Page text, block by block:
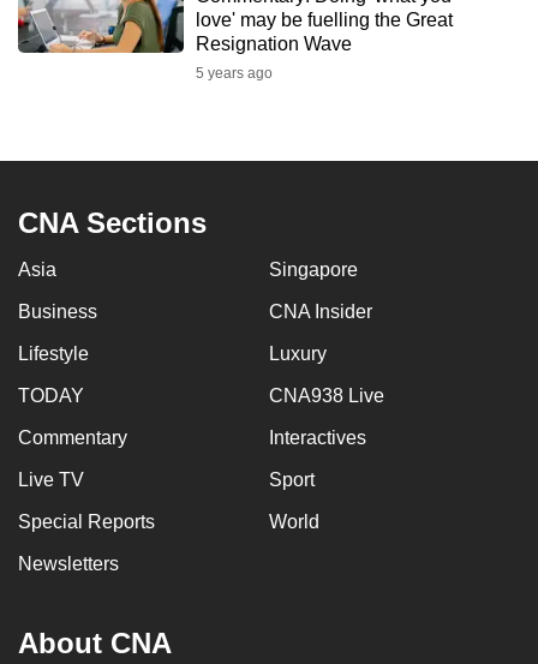
love' may be fuelling the Great
Resignation Wave
5 years ago
CNA Sections
Asia Singapore
Business CNA Insider
Lifestyle Luxury
TODAY CNA938 Live
Commentary Interactives
Live TV Sport
Special Reports World
Newsletters
About CNA
know
it's
browsers
but
experience
with
to
be
fast,
secure
and
best